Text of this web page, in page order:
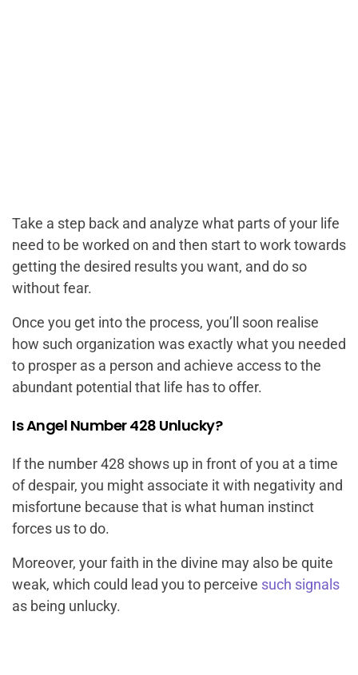
Take a step back and analyze what parts of your life
need to be worked on and then start to work towards
getting the desired results you want, and do so
without fear.
Once you get into the process, you’ll soon realise
how such organization was exactly what you needed
to prosper as a person and achieve access to the
abundant potential that life has to offer.
Is Angel Number 428 Unlucky?
If the number 428 shows up in front of you at a time
of despair, you might associate it with negativity and
misfortune because that is what human instinct
forces us to do.
Moreover, your faith in the divine may also be quite
weak, which could lead you to perceive such signals
as being unlucky.